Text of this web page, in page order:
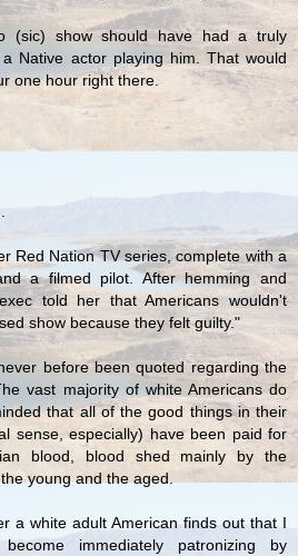
(sic) show should have had a truly
Native actor playing him. That would
one hour right there.
Red Nation TV series, complete with a
a filmed pilot. After hemming and
told her that Americans wouldn't
show because they felt guilty."
before been quoted regarding the
vast majority of white Americans do
that all of the good things in their
sense, especially) have been paid for
blood, blood shed mainly by the
young and the aged.
a white adult American finds out that I
immediately patronizing by